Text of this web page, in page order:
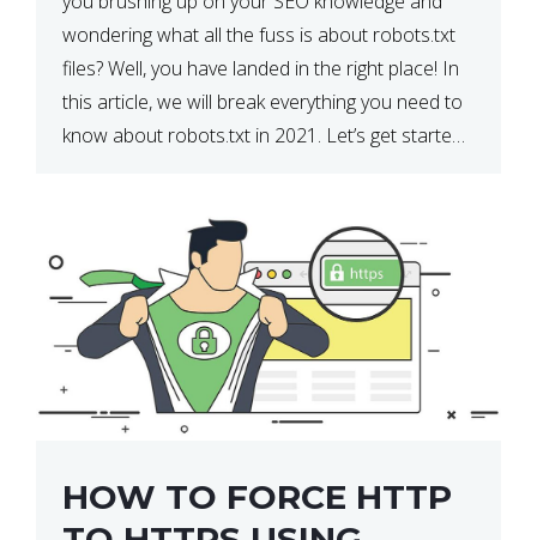
wondering what all the fuss is about robots.txt
files? Well, you have landed in the right place! In
this article, we will break everything you need to
know about robots.txt in 2021. Let’s get started!
HOW TO FORCE HTTP